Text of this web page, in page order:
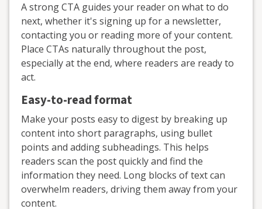
A strong CTA guides your reader on what to do
next, whether it's signing up for a newsletter,
contacting you or reading more of your content.
Place CTAs naturally throughout the post,
especially at the end, where readers are ready to
act.
Easy-to-read format
Make your posts easy to digest by breaking up
content into short paragraphs, using bullet
points and adding subheadings. This helps
readers scan the post quickly and find the
information they need. Long blocks of text can
overwhelm readers, driving them away from your
content.